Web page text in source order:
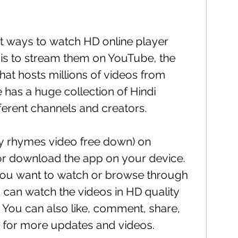
ways to watch HD online player
to stream them on YouTube, the
hosts millions of videos from
has a huge collection of Hindi
channels and creators.
rhymes video free down) on
download the app on your device.
want to watch or browse through
watch the videos in HD quality
can also like, comment, share,
more updates and videos.